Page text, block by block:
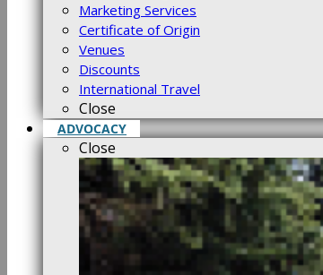
Marketing Services
Certificate of Origin
Venues
Discounts
International Travel
Close
ADVOCACY
Close